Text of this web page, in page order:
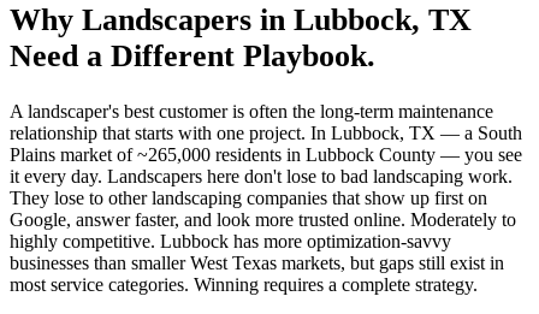
Why Landscapers in Lubbock, TX
Need a Different Playbook.
A landscaper's best customer is often the long-term maintenance
relationship that starts with one project. In Lubbock, TX — a South
Plains market of ~265,000 residents in Lubbock County — you see
it every day. Landscapers here don't lose to bad landscaping work.
They lose to other landscaping companies that show up first on
Google, answer faster, and look more trusted online. Moderately to
highly competitive. Lubbock has more optimization-savvy
businesses than smaller West Texas markets, but gaps still exist in
most service categories. Winning requires a complete strategy.